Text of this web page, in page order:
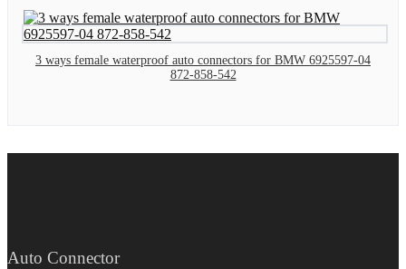
3 ways female waterproof auto connectors for BMW 6925597-04
872-858-542
Auto Connector